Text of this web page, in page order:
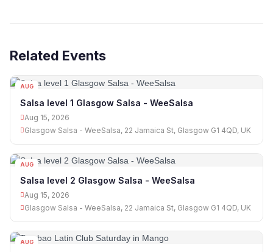
Related Events
AUG
Salsa level 1 Glasgow Salsa - WeeSalsa
Aug 15, 2026
Glasgow Salsa - WeeSalsa, 22 Jamaica St, Glasgow G1 4QD, UK
AUG
Salsa level 2 Glasgow Salsa - WeeSalsa
Aug 15, 2026
Glasgow Salsa - WeeSalsa, 22 Jamaica St, Glasgow G1 4QD, UK
AUG